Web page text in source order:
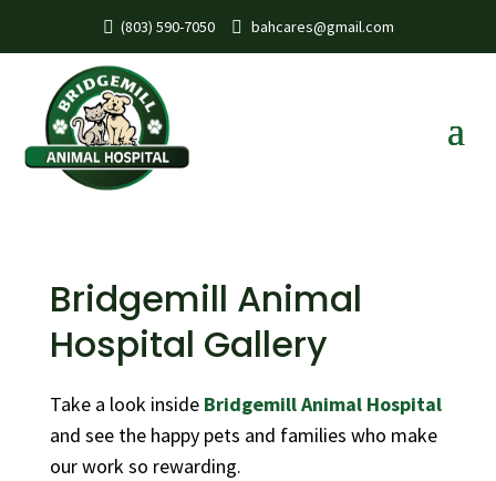
(803) 590-7050 bahcares@gmail.com
Bridgemill Animal
Hospital Gallery
Take a look inside Bridgemill Animal Hospital
and see the happy pets and families who make
our work so rewarding.